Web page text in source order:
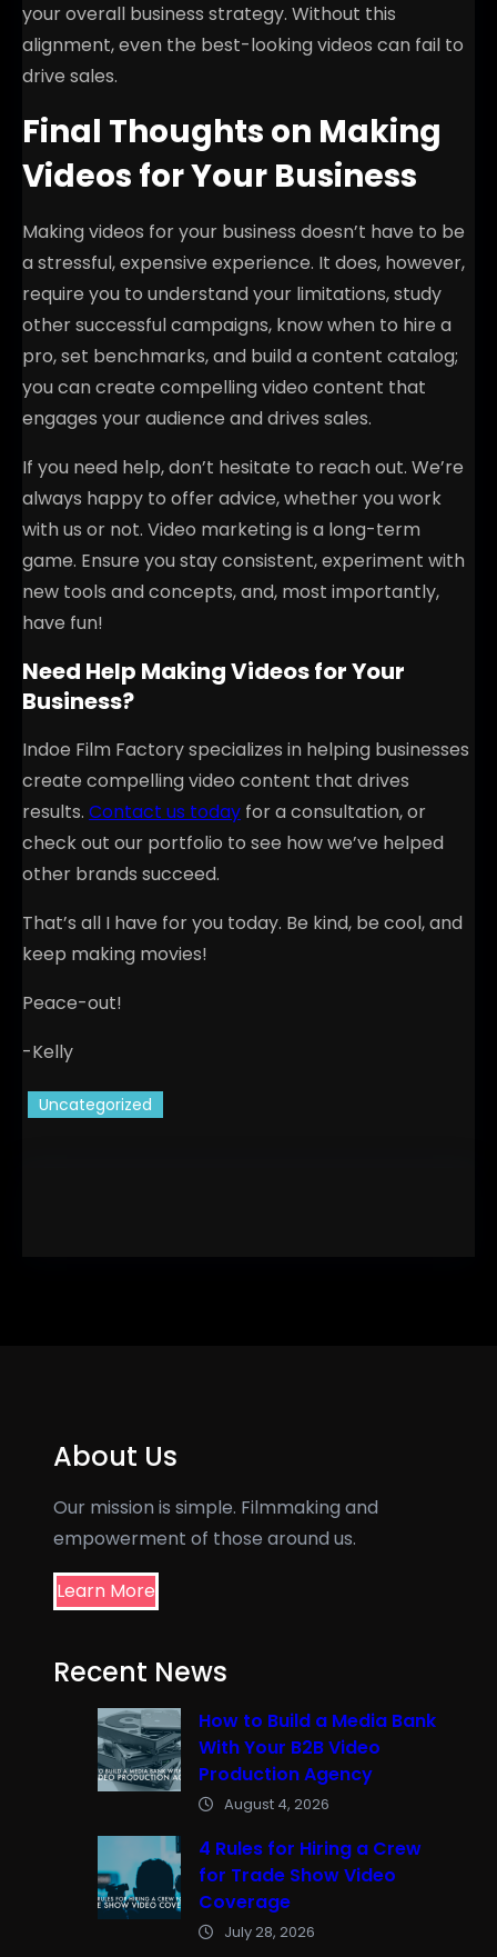
your overall business strategy. Without this
alignment, even the best-looking videos can fail to
drive sales.
Final Thoughts on Making
Videos for Your Business
Making videos for your business doesn’t have to be
a stressful, expensive experience. It does, however,
require you to understand your limitations, study
other successful campaigns, know when to hire a
pro, set benchmarks, and build a content catalog;
you can create compelling video content that
engages your audience and drives sales.
If you need help, don’t hesitate to reach out. We’re
always happy to offer advice, whether you work
with us or not. Video marketing is a long-term
game. Ensure you stay consistent, experiment with
new tools and concepts, and, most importantly,
have fun!
Need Help Making Videos for Your
Business?
Indoe Film Factory specializes in helping businesses
create compelling video content that drives
results. Contact us today for a consultation, or
check out our portfolio to see how we’ve helped
other brands succeed.
That’s all I have for you today. Be kind, be cool, and
keep making movies!
Peace-out!
-Kelly
Uncategorized
About Us
Our mission is simple. Filmmaking and
empowerment of those around us.
Learn More
Recent News
How to Build a Media Bank
With Your B2B Video
Production Agency
August 4, 2026
4 Rules for Hiring a Crew
for Trade Show Video
Coverage
July 28, 2026